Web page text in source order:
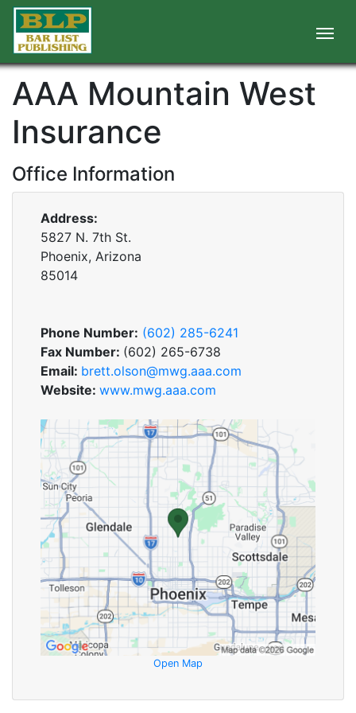
AAA Mountain West
Insurance
Office Information
Address:
5827 N. 7th St.
Phoenix, Arizona
85014
Phone Number: (602) 285-6241
Fax Number: (602) 265-6738
Email: brett.olson@mwg.aaa.com
Website: www.mwg.aaa.com
Open Map